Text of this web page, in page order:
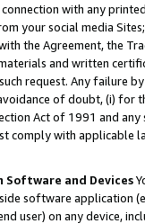
with any
your social media
the Agreement, the
and written
request. Any failure
of doubt, (i) for
Act of 1991 and
comply with
and Devices
software application
user) on any device,